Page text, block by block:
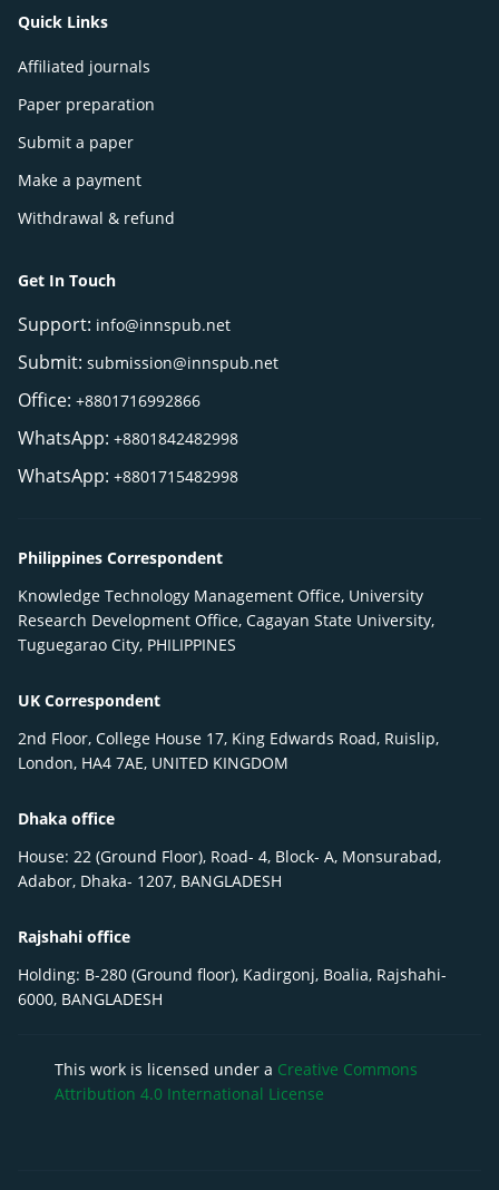
Quick Links
Affiliated journals
Paper preparation
Submit a paper
Make a payment
Withdrawal & refund
Get In Touch
Support: info@innspub.net
Submit: submission@innspub.net
Office: +8801716992866
WhatsApp: +8801842482998
WhatsApp: +8801715482998
Philippines Correspondent
Knowledge Technology Management Office, University
Research Development Office, Cagayan State University,
Tuguegarao City, PHILIPPINES
UK Correspondent
2nd Floor, College House 17, King Edwards Road, Ruislip,
London, HA4 7AE, UNITED KINGDOM
Dhaka office
House: 22 (Ground Floor), Road- 4, Block- A, Monsurabad,
Adabor, Dhaka- 1207, BANGLADESH
Rajshahi office
Holding: B-280 (Ground floor), Kadirgonj, Boalia, Rajshahi-
6000, BANGLADESH
This work is licensed under a Creative Commons
Attribution 4.0 International License